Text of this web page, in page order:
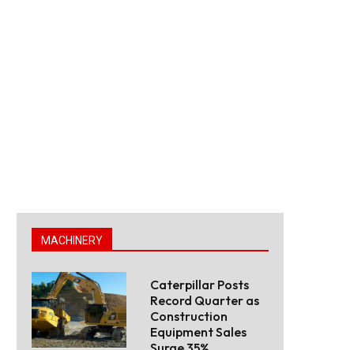
MACHINERY
Caterpillar Posts
Record Quarter as
Construction
Equipment Sales